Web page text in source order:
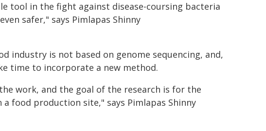
tool in the fight against disease-coursing bacteria
safer," says Pimlapas Shinny
industry is not based on genome sequencing, and,
time to incorporate a new method.
work, and the goal of the research is for the
food production site," says Pimlapas Shinny